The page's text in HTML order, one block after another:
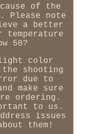
of the
Please note
a better
50?
color
shooting
due to
make sure
ordering.
to us.
issues
them!